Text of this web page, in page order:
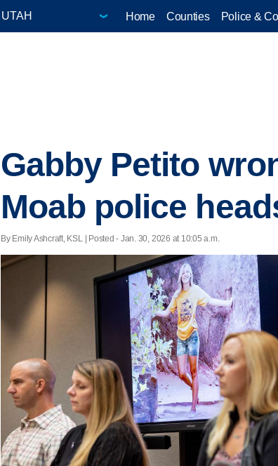
Home Counties Police &
Gabby Petito
Moab police
By Emily Ashcraft, KSL | Posted - Jan. 30, 2026 at 10:05 a.m.